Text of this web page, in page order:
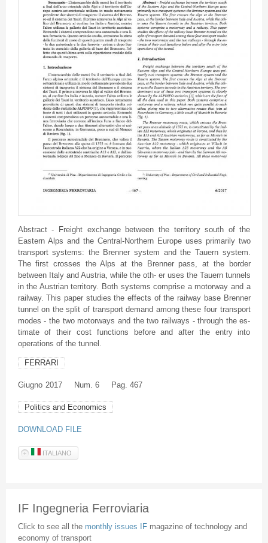
Abstract - Freight exchange between the territory south of the
Eastern Alps and the Central-Northern Europe uses primarily two
transport systems: the Brenner system and the Tauern system.
The first crosses the Alps at the Brenner pass, at the border
between Italy and Austria, while the oth- er uses the Tauern tunnels
in the Austrian territory. Both systems comprise a motorway and a
railway. This paper studies the effects of the railway base Brenner
tunnel on the split of transport demand among these four transport
modes - the two motorways and the two railways - through the es-
timate of their cost functions before and after the entry into
operations of the tunnel.
FERRARI
Giugno 2017 Num. 6 Pag. 467
Politics and Economics
DOWNLOAD FILE
ITALIANO
IF Ingegneria Ferroviaria
Click to see all the monthly issues IF magazine of technology and
economy of transport